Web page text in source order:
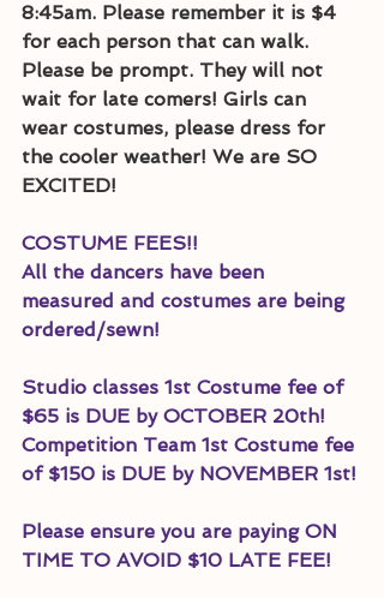
8:45am. Please remember it is $4
for each person that can walk.
Please be prompt. They will not
wait for late comers! Girls can
wear costumes, please dress for
the cooler weather! We are SO
EXCITED!
COSTUME FEES!!
All the dancers have been
measured and costumes are being
ordered/sewn!
Studio classes 1st Costume fee of
$65 is DUE by OCTOBER 20th!
Competition Team 1st Costume fee
of $150 is DUE by NOVEMBER 1st!
Please ensure you are paying ON
TIME TO AVOID $10 LATE FEE!